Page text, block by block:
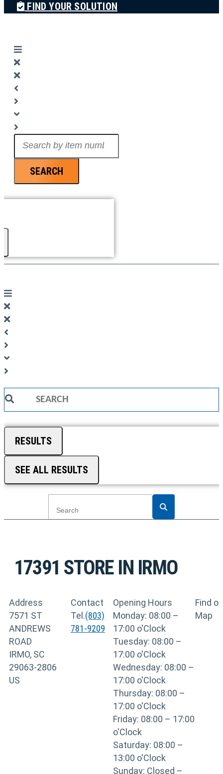
FIND YOUR SOLUTION
SEARCH
Search
RESULTS
SEE ALL RESULTS
17391 STORE IN IRMO
Address
7571 ST
ANDREWS
ROAD
IRMO, SC
29063-2806
US
Contact
Tel.(803)
781-9209
Opening Hours
Monday: 08:00 –
17:00 o'Clock
Tuesday: 08:00 –
17:00 o'Clock
Wednesday: 08:00 –
17:00 o'Clock
Thursday: 08:00 –
17:00 o'Clock
Friday: 08:00 – 17:00
o'Clock
Saturday: 08:00 –
13:00 o'Clock
Sunday: Closed –
Find on
Map